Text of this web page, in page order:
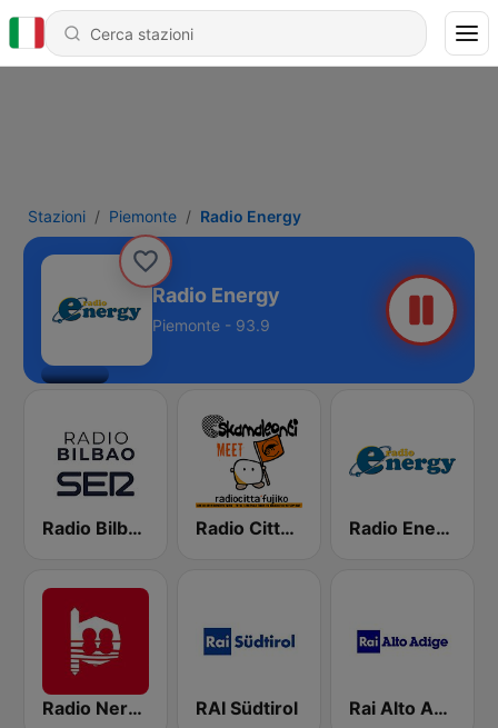
Stazioni Piemonte Radio Energy
Radio Energy
Piemonte - 93.9
Radio Bilbao SER Radio Città Fujiko Radio Energy Torino
Radio Nervion RAI Südtirol Rai Alto Adige